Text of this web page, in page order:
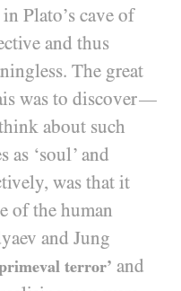
Plato’s cave of
and thus
The great
was to discover—
about such
as ‘soul’ and
was that it
of the human
and Jung
terror’ and